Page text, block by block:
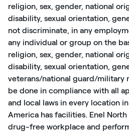
religion, sex, gender, national
disability, sexual orientation,
not discriminate, in any
any individual or group on the
religion, sex, gender, national
disability, sexual orientation,
veterans/national guard/military
be done in compliance with all
and local laws in every location
America has facilities. Enel
drug-free workplace and